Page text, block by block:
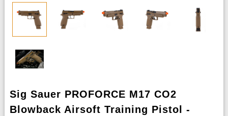
Sig Sauer PROFORCE M17 CO2
Blowback Airsoft Training Pistol -